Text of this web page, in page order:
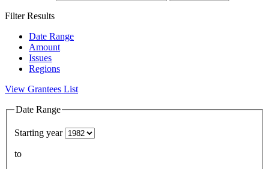
Filter Results
Date Range
Amount
Issues
Regions
View Grantees List
Date Range
Starting year
to